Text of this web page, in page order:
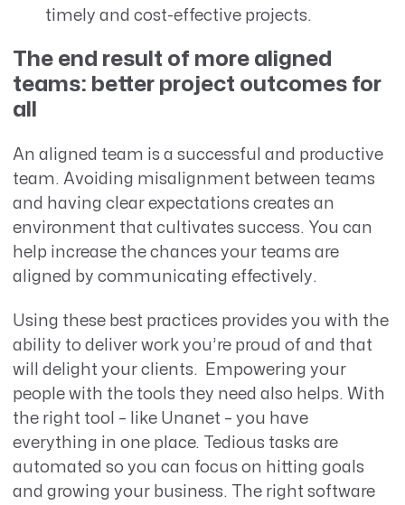
timely and cost-effective projects.
The end result of more aligned
teams: better project outcomes for
all
An aligned team is a successful and productive
team. Avoiding misalignment between teams
and having clear expectations creates an
environment that cultivates success. You can
help increase the chances your teams are
aligned by communicating effectively.
Using these best practices provides you with the
ability to deliver work you’re proud of and that
will delight your clients. Empowering your
people with the tools they need also helps. With
the right tool – like Unanet – you have
everything in one place. Tedious tasks are
automated so you can focus on hitting goals
and growing your business. The right software